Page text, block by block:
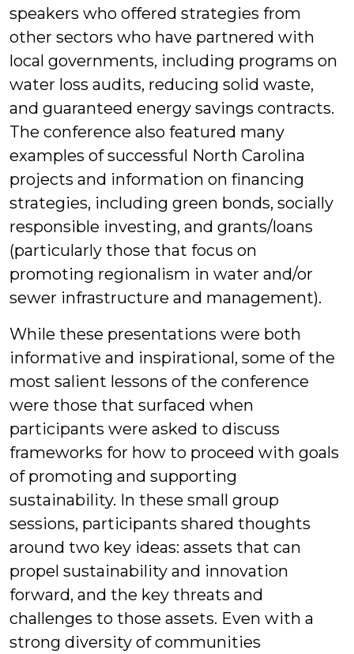
speakers who offered strategies from
other sectors who have partnered with
local governments, including programs on
water loss audits, reducing solid waste,
and guaranteed energy savings contracts.
The conference also featured many
examples of successful North Carolina
projects and information on financing
strategies, including green bonds, socially
responsible investing, and grants/loans
(particularly those that focus on
promoting regionalism in water and/or
sewer infrastructure and management).
While these presentations were both
informative and inspirational, some of the
most salient lessons of the conference
were those that surfaced when
participants were asked to discuss
frameworks for how to proceed with goals
of promoting and supporting
sustainability. In these small group
sessions, participants shared thoughts
around two key ideas: assets that can
propel sustainability and innovation
forward, and the key threats and
challenges to those assets. Even with a
strong diversity of communities